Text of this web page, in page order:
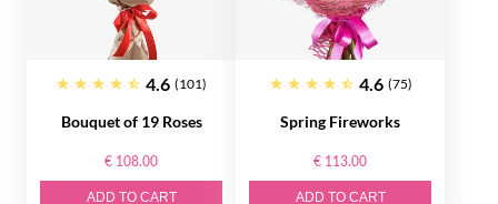
4.6 (101)
Bouquet of 19 Roses
€ 108.00
ADD TO CART
4.6 (75)
Spring Fireworks
€ 113.00
ADD TO CART